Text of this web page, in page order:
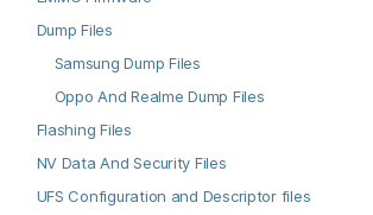
Dump Files
Samsung Dump Files
Oppo And Realme Dump Files
Flashing Files
NV Data And Security Files
UFS Configuration and Descriptor files